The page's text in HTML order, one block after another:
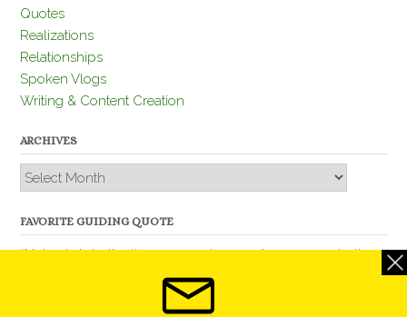
Quotes
Realizations
Relationships
Spoken Vlogs
Writing & Content Creation
ARCHIVES
Archives
FAVORITE GUIDING QUOTE
“Nobody is better than you and, remember, you are better
than nobody.” – Thomas Jefferson